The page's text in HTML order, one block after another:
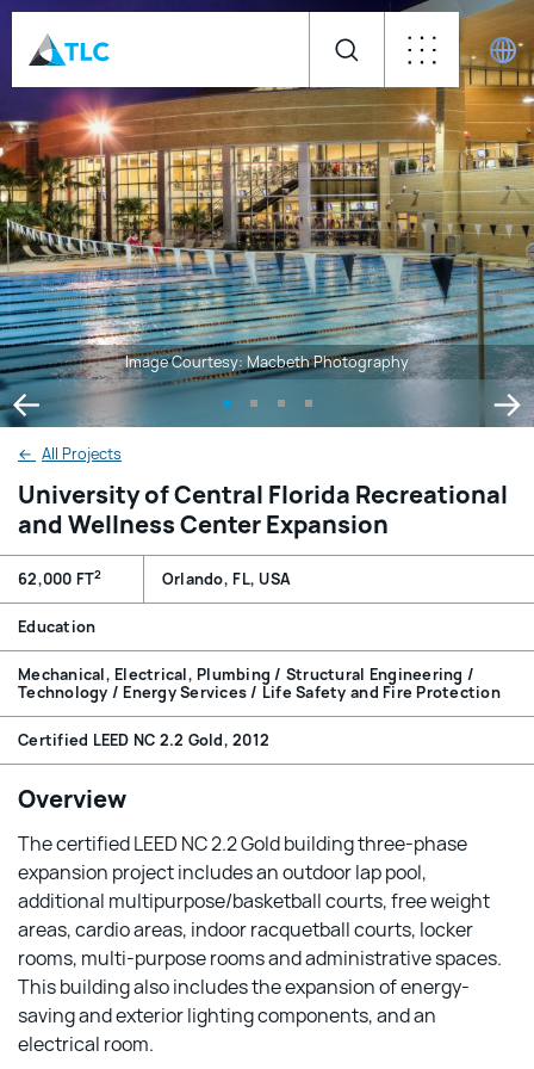
Image Courtesy: Macbeth Photography
← All Projects
University of Central Florida Recreational
and Wellness Center Expansion
62,000 FT2 Orlando, FL, USA
Education
Mechanical, Electrical, Plumbing / Structural Engineering /
Technology / Energy Services / Life Safety and Fire Protection
Certified LEED NC 2.2 Gold, 2012
Overview
The certified LEED NC 2.2 Gold building three-phase
expansion project includes an outdoor lap pool,
additional multipurpose/basketball courts, free weight
areas, cardio areas, indoor racquetball courts, locker
rooms, multi-purpose rooms and administrative spaces.
This building also includes the expansion of energy-
saving and exterior lighting components, and an
electrical room.